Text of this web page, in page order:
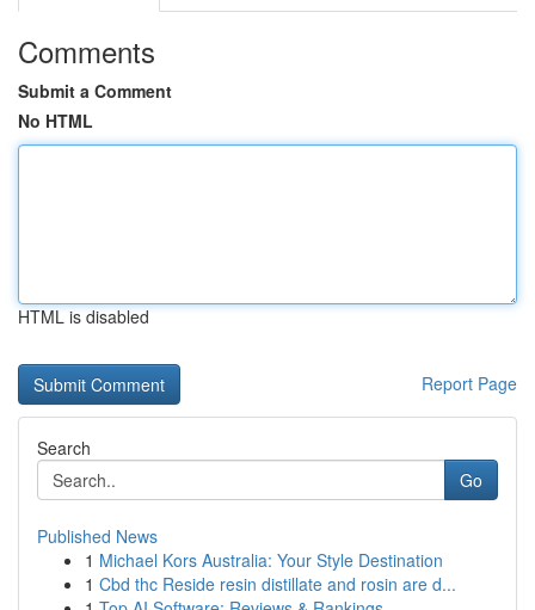
Comments
Submit a Comment
No HTML
HTML is disabled
Report Page
Search
Go
Published News
1 Michael Kors Australia: Your Style Destination
1 Cbd thc Reside resin distillate and rosin are d...